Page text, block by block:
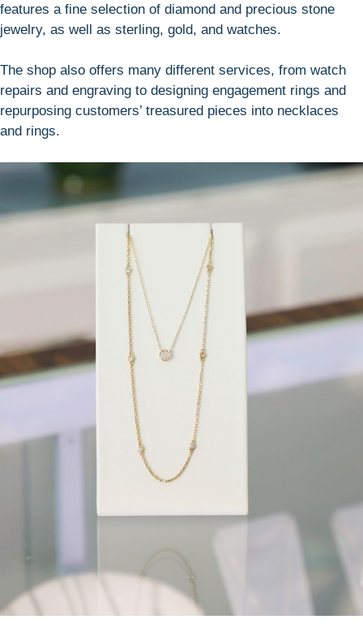
features a fine selection of diamond and precious stone
jewelry, as well as sterling, gold, and watches.
The shop also offers many different services, from watch
repairs and engraving to designing engagement rings and
repurposing customers’ treasured pieces into necklaces
and rings.